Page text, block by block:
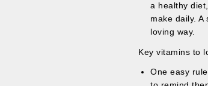
a healthy
make daily.
loving way.
Key vitamins to
One easy